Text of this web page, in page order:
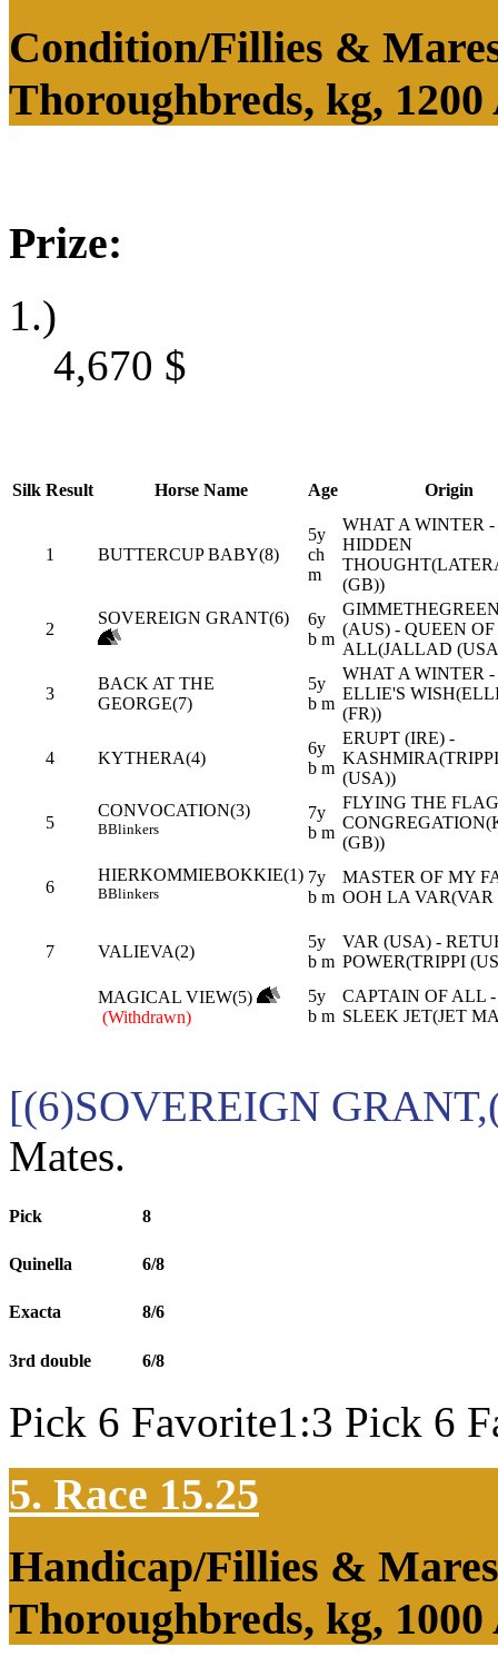
Condition/Fillies &
Thoroughbreds, kg,
Prize:
1.)
4,670 $
Silk Result Horse Name Age Origin
1 BUTTERCUP BABY(8)
5y
ch
m
WHAT A WINTER -
HIDDEN
(GB))
2
SOVEREIGN GRANT(6)
6y
b m
(AUS) - QUEEN OF
ALL(JALLAD
3
BACK AT THE
GEORGE(7)
5y
b m
WHAT A WINTER -
ELLIE'S
(FR))
4 KYTHERA(4)
6y
b m
ERUPT (IRE) -
KASHMIRA(TRIPPI
(USA))
5
CONVOCATION(3)
BBlinkers
7y
b m
FLYING THE
(GB))
6
HIERKOMMIEBOKKIE(1)
BBlinkers
7y
b m
MASTER OF MY
OOH LA VAR(VAR
7 VALIEVA(2)
5y
b m
VAR (USA) -
POWER(TRIPPI
MAGICAL VIEW(5)
(Withdrawn)
5y
b m
CAPTAIN OF ALL -
SLEEK JET(JET
[(6)SOVEREIGN
Mates.
Pick 8
Quinella 6/8
Exacta 8/6
3rd double 6/8
Pick 6 Favorite1:3 Pick 6
5. Race 15.25
Handicap/Fillies &
Thoroughbreds, kg,